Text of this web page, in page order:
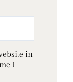
in
I